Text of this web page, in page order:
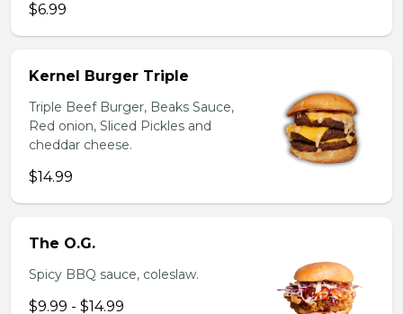
$6.99
Kernel Burger Triple
Triple Beef Burger, Beaks Sauce,
Red onion, Sliced Pickles and
cheddar cheese.
$14.99
The O.G.
Spicy BBQ sauce, coleslaw.
$9.99 - $14.99